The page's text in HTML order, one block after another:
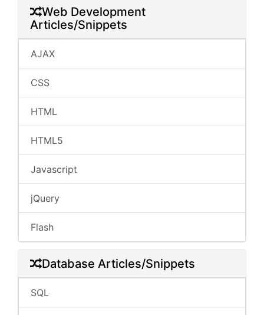
Web Development
Articles/Snippets
AJAX
CSS
HTML
HTML5
Javascript
jQuery
Flash
Database Articles/Snippets
SQL